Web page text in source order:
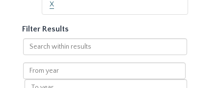
X
Filter Results
Search
within
results
From
year
To